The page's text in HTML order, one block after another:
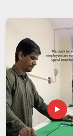
addition to our
T-Shirts Suppliers
quality prints in
their office
looking for reliable
collar T-shirt
located in Delhi, we
Men Collar T-
T-shirts for